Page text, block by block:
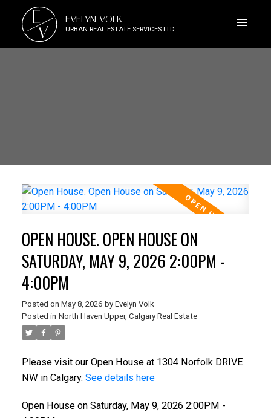
E
V
EVELYN VOLK
URBAN REAL ESTATE SERVICES LTD.
OPEN HOUSE. OPEN HOUSE ON
SATURDAY, MAY 9, 2026 2:00PM -
4:00PM
Posted on May 8, 2026 by Evelyn Volk
Posted in North Haven Upper, Calgary Real Estate
Please visit our Open House at 1304 Norfolk DRIVE
NW in Calgary. See details here
Open House on Saturday, May 9, 2026 2:00PM -